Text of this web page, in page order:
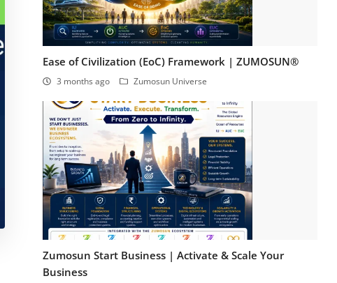
Ease of Civilization (EoC) Framework | ZUMOSUN®
3 months ago Zumosun Universe
Zumosun Start Business | Activate & Scale Your
Business